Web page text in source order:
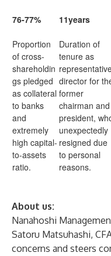
76-77%
Proportion
of cross-
shareholdin
gs pledged
as collateral
to banks
and
extremely
high capital-
to-assets
ratio.
11years
Duration of
tenure as
director for
former
chairman and
president,
unexpectedly
resigned due
to personal
reasons.
About us:
Nanahoshi
Satoru Matsuhashi,
concerns and steers